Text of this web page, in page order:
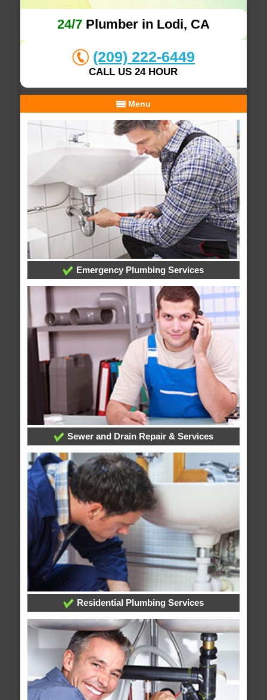
24/7Plumber in Lodi, CA
(209) 222-6449
CALL US 24 HOUR
Menu
Emergency Plumbing Services
Sewer and Drain Repair & Services
Residential Plumbing Services